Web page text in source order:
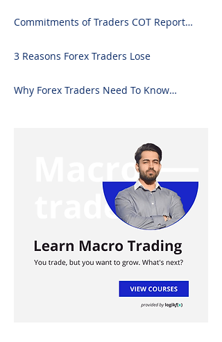
Commitments of Traders COT Report
3 Reasons Forex Traders Lose
Why Forex Traders Need To Know